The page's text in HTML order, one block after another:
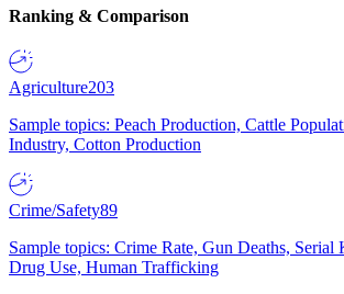
Ranking & Comparison
Agriculture203
Sample topics: Peach Production, Cattle
Industry, Cotton Production
Crime/Safety89
Sample topics: Crime Rate, Gun Deaths, Serial
Drug Use, Human Trafficking